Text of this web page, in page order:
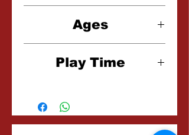
Ages
Play Time